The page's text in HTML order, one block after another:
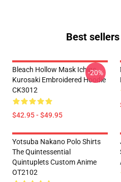
Best
Bleach Hollow Mask Ichigo
Kurosaki Embroidered Hoodie
CK3012
$42.95 - $49.95
-20%
Yotsuba Nakano Polo Shirts
The Quintessential
Quintuplets Custom Anime
OT2102